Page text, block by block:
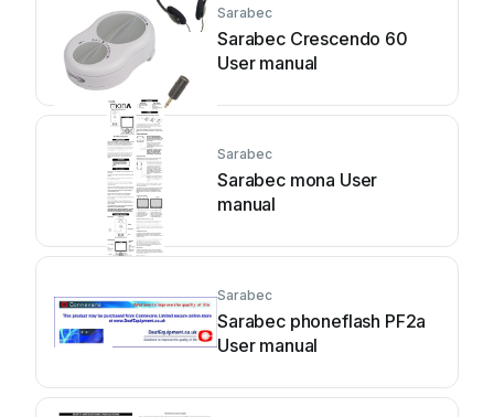
Sarabec
Sarabec Crescendo 60
User manual
Sarabec
Sarabec mona User
manual
Sarabec
Sarabec phoneflash PF2a
User manual